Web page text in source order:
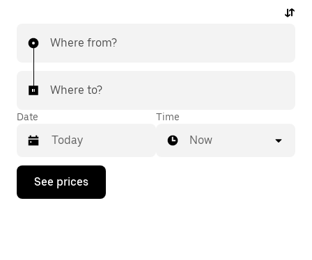
Where from?
Where to?
Date
Press
down
Time
Now
See prices